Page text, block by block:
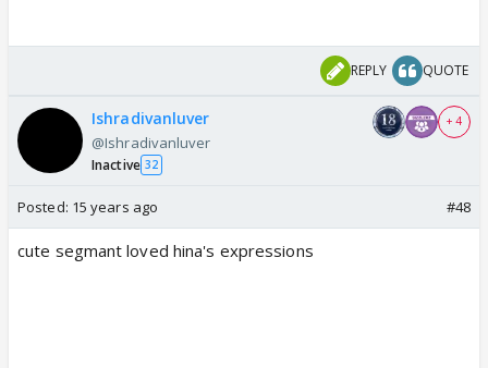
REPLY QUOTE
Ishradivanluver
@Ishradivanluver
Inactive 32
+ 4
Posted: 15 years ago #48
cute segmant loved hina's expressions